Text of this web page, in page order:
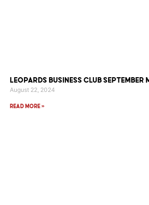
Leopards Business Club September
August 22, 2024
Read More »